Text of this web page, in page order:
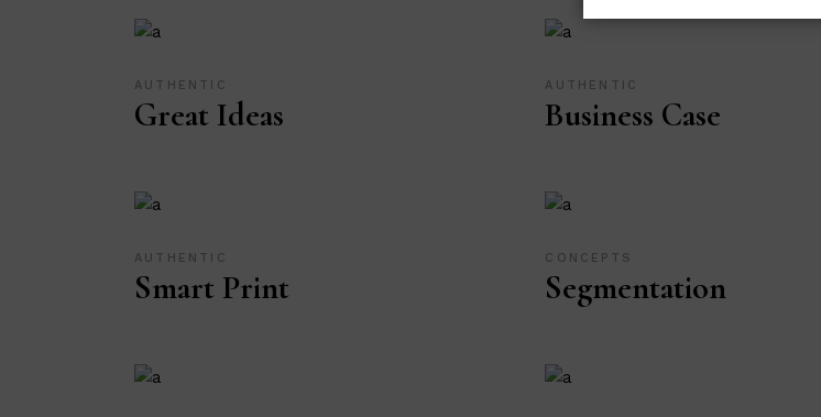
AUTHENTIC
Great Ideas
AUTHENTIC
Business Case
AUTHENTIC
Smart Print
CONCEPTS
Segmentation